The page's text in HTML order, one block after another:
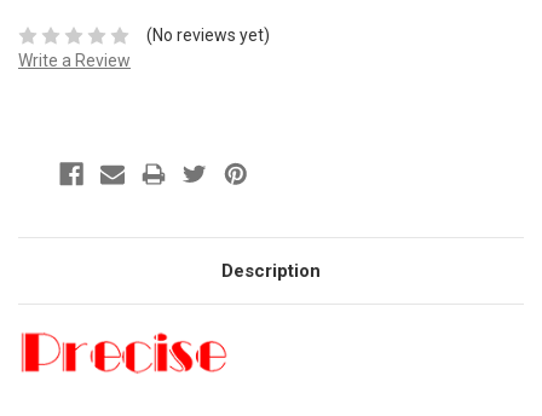
(No reviews yet)
Write a Review
Description